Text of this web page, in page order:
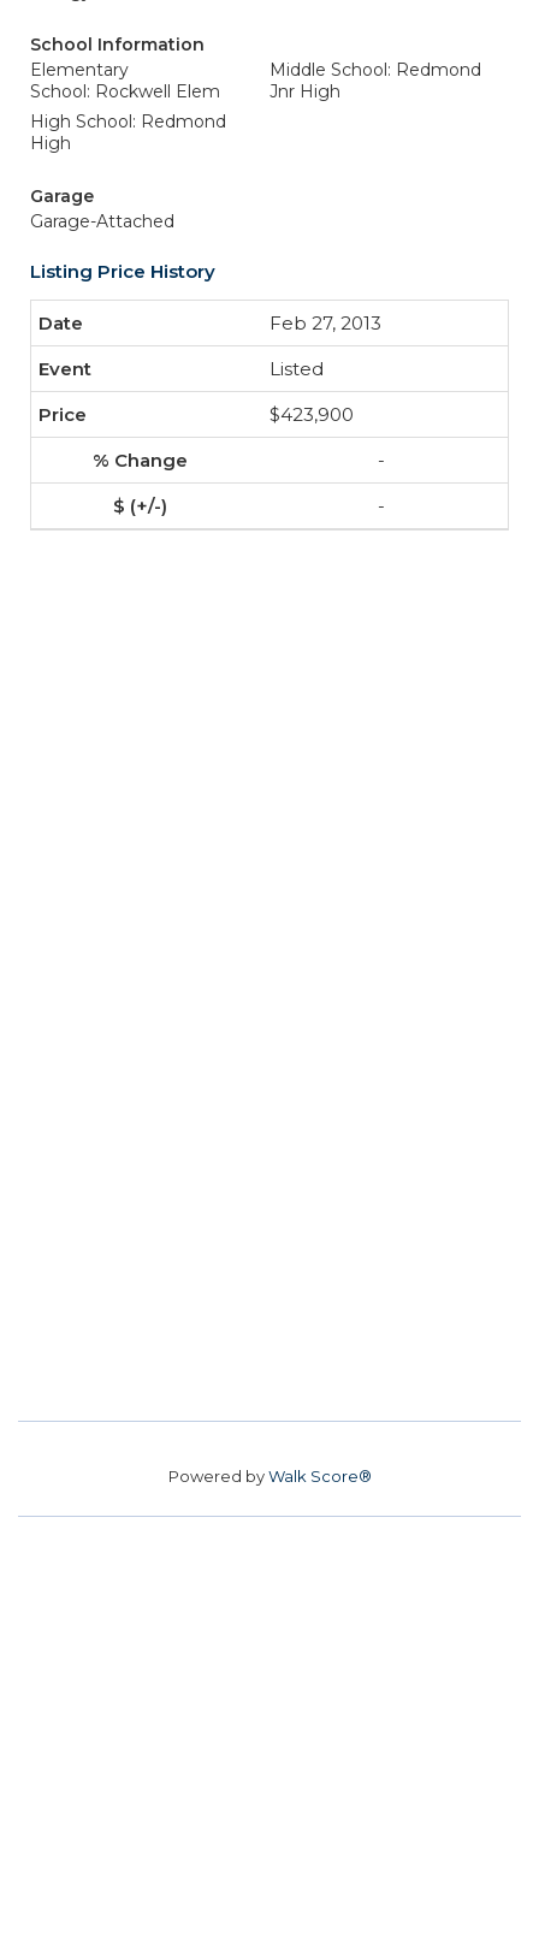
School Information
Elementary
School: Rockwell Elem
Middle School: Redmond
Jnr High
High School: Redmond
High
Garage
Garage-Attached
Listing Price History
Feb 27, 2013
Listed
$423,900
-
-
Powered byWalk Score®